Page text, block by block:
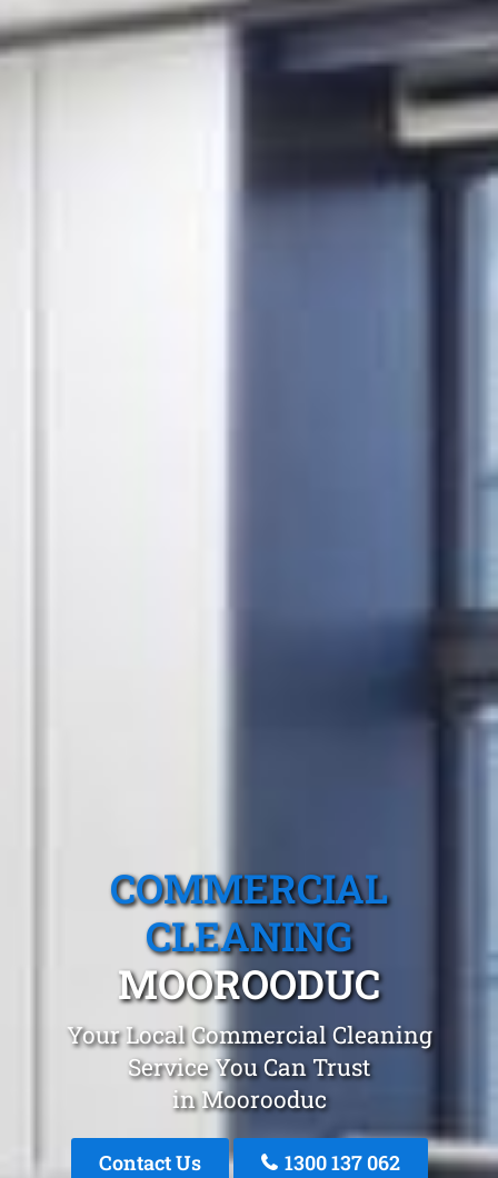
COMMERCIAL
CLEANING
MOOROODUC
Your Local Commercial Cleaning
Service You Can Trust
in Moorooduc
Contact Us 1300 137 062